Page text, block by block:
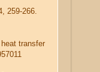
259-266.
transfer